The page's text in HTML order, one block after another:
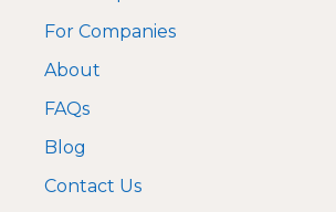
A Visa and Mastercard
approved Financial
For Companies
About
FAQs
Blog
Contact Us